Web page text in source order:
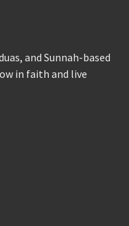
and Sunnah-based
in faith and live